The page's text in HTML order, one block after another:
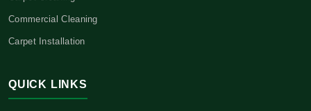
Commercial Cleaning
Carpet Installation
QUICK LINKS